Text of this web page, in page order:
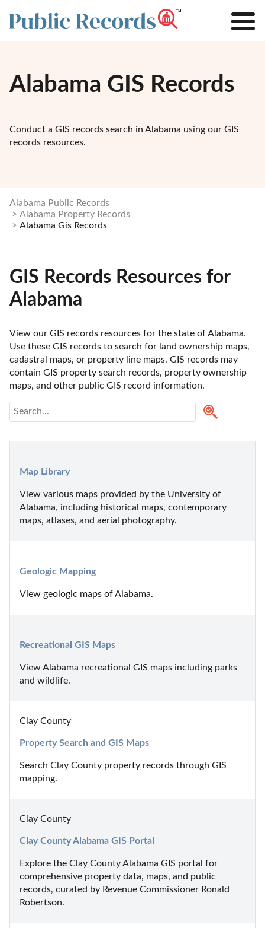
Alabama GIS Records
Conduct a GIS records search in Alabama using our GIS
records resources.
Alabama Public Records
Alabama Property Records
Alabama Gis Records
GIS Records Resources for
Alabama
View our GIS records resources for the state of Alabama.
Use these GIS records to search for land ownership maps,
cadastral maps, or property line maps. GIS records may
contain GIS property search records, property ownership
maps, and other public GIS record information.
Map Library
View various maps provided by the University of
Alabama, including historical maps, contemporary
maps, atlases, and aerial photography.
Geologic Mapping
View geologic maps of Alabama.
Recreational GIS Maps
View Alabama recreational GIS maps including parks
and wildlife.
Clay County
Property Search and GIS Maps
Search Clay County property records through GIS
mapping.
Clay County
Clay County Alabama GIS Portal
Explore the Clay County Alabama GIS portal for
comprehensive property data, maps, and public
records, curated by Revenue Commissioner Ronald
Robertson.